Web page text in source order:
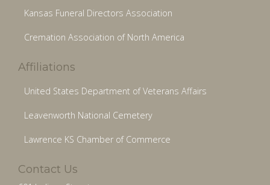
Kansas Funeral Directors Association
Cremation Association of North America
Affiliations
United States Department of Veterans Affairs
Leavenworth National Cemetery
Lawrence KS Chamber of Commerce
Contact Us